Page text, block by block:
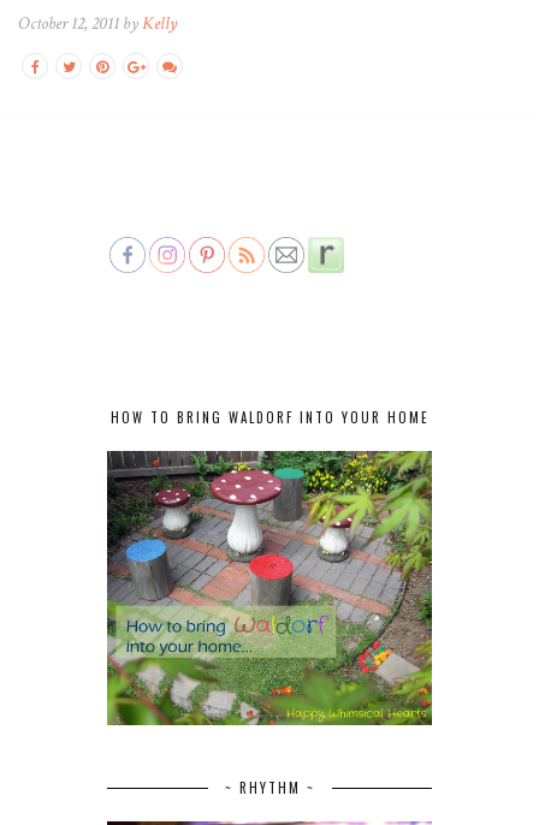
October 12, 2011 byKelly
HOW TO BRING WALDORF INTO YOUR HOME
~ RHYTHM ~